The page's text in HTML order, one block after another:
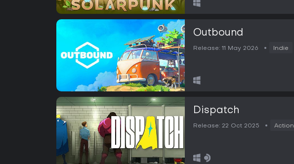
Outbound
Release: 11 May 2026 Indie
Dispatch
Release: 22 Oct 2025 Action